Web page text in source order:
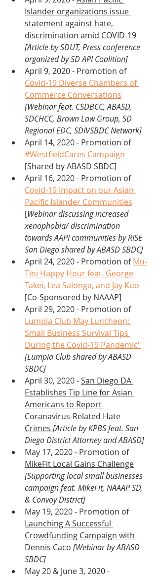
Islander organizations issue
statement against hate,
discrimination amid COVID-19
[Article by SDUT, Press conference
organized by SD API Coalition]
April 9, 2020 - Promotion of
Covid-19 Diverse Chambers of
Commerce Conversations
[Webinar feat. CSDBCC, ABASD,
SDCHCC, Brown Law Group, SD
Regional EDC, SDIVSBDC Network]
April 14, 2020 - Promotion of
#WestfieldCares Campaign
[Shared by ABASD SBDC]
April 16, 2020 - Promotion of
Covid-19 Impact on our Asian
Pacific Islander Communities
[Webinar discussing increased
xenophobia/ discrimination
towards AAPI communities by RISE
San Diego shared by ABASD SBDC]
April 24, 2020 - Promotion of Mu-
Tini Happy Hour feat. George
Takei, Lea Salonga, and Jay Kuo
[Co-Sponsored by NAAAP]
April 29, 2020 - Promotion of
Lumpia Club May Luncheon:
Small Business Survival Tips
During the Covid-19 Pandemic"
[Lumpia Club shared by ABASD
SBDC]
April 30, 2020 - San Diego DA
Establishes Tip Line for Asian
Americans to Report
Coranavirus-Related Hate
Crimes [Article by KPBS feat. San
Diego District Attorney and ABASD]
May 17, 2020 - Promotion of
MikeFit Local Gains Challenge
[Supporting local small businesses
campaign feat. MikeFit, NAAAP SD,
& Convoy District]
May 19, 2020 - Promotion of
Launching A Successful
Crowdfunding Campaign with
Dennis Caco [Webinar by ABASD
SBDC]
May 20 & June 3, 2020 -